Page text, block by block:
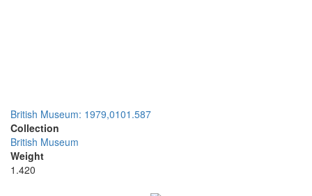
British Museum: 1979,0101.587
Collection
British Museum
Weight
1.420